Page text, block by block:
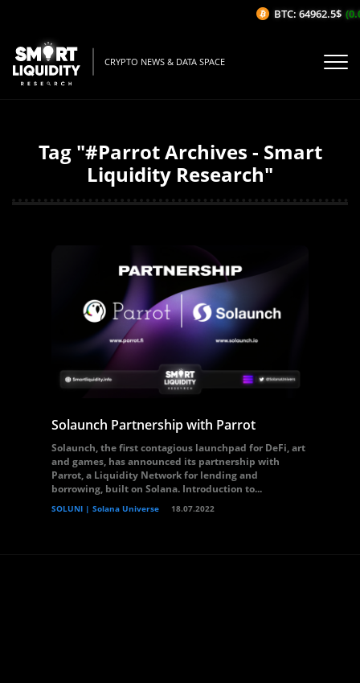
CRYPTO NEWS & DATA SPACE
Tag "#Parrot Archives - Smart
Liquidity Research"
Solaunch Partnership with Parrot
Solaunch, the first contagious launchpad for DeFi, art
and games, has announced its partnership with
Parrot, a Liquidity Network for lending and
borrowing, built on Solana. Introduction to...
SOLUNI | Solana Universe 18.07.2022
BTC: 64962.5$